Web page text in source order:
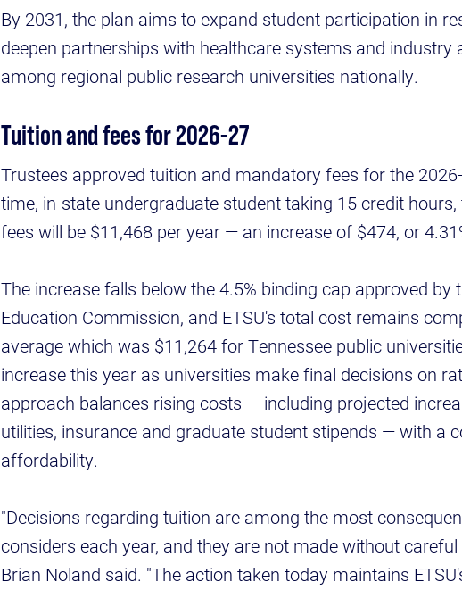
By 2031, the plan aims to expand student participation in
deepen partnerships with healthcare systems and industry
among regional public research universities nationally.
Tuition and fees for 2026-27
Trustees approved tuition and mandatory fees for the
time, in-state undergraduate student taking 15 credit
fees will be $11,468 per year — an increase of $474, or
The increase falls below the 4.5% binding cap approved by
Education Commission, and ETSU's total cost remains
average which was $11,264 for Tennessee public
increase this year as universities make final decisions on
approach balances rising costs — including projected
utilities, insurance and graduate student stipends — with a
affordability.
"Decisions regarding tuition are among the most
considers each year, and they are not made without careful
Brian Noland said. "The action taken today maintains